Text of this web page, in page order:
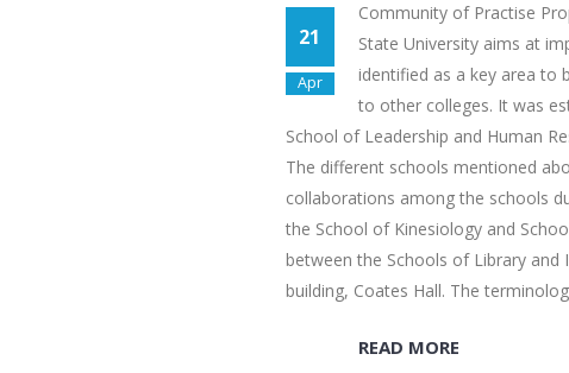
21
Apr
Community of Practise
State University aims at
identified as a key area to
to other colleges. It was
School of Leadership and Human
The different schools mentioned
collaborations among the schools
the School of Kinesiology and
between the Schools of Library and
building, Coates Hall. The
READ MORE